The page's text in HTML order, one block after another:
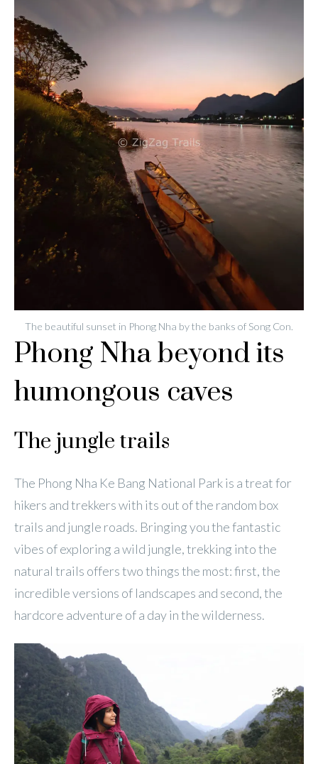
The beautiful sunset in Phong Nha by the banks of Song Con.
Phong Nha beyond its
humongous caves
The jungle trails
The Phong Nha Ke Bang National Park is a treat for
hikers and trekkers with its out of the random box
trails and jungle roads. Bringing you the fantastic
vibes of exploring a wild jungle, trekking into the
natural trails offers two things the most: first, the
incredible versions of landscapes and second, the
hardcore adventure of a day in the wilderness.